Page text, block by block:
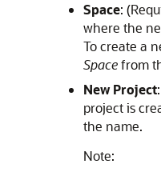
Space:
where the
To create a
Spacefrom
New Project
project is
the name.
Note: